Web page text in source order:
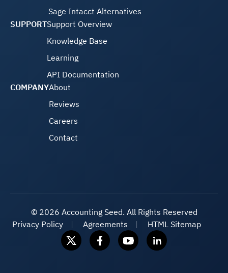
Sage Intacct Alternatives
SUPPORTSupport Overview
Knowledge Base
Learning
API Documentation
COMPANYAbout
Reviews
Careers
Contact
© 2026 Accounting Seed. All Rights Reserved
Privacy Policy
Agreements HTML Sitemap